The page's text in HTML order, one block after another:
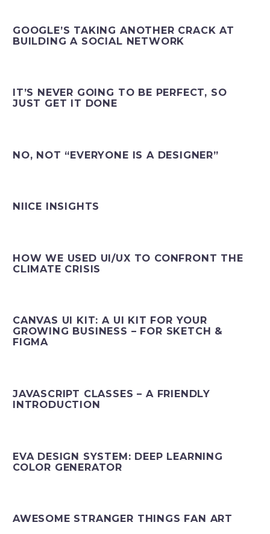
GOOGLE’S TAKING ANOTHER CRACK AT
BUILDING A SOCIAL NETWORK
IT’S NEVER GOING TO BE PERFECT, SO
JUST GET IT DONE
NO, NOT “EVERYONE IS A DESIGNER”
NIICE INSIGHTS
HOW WE USED UI/UX TO CONFRONT THE
CLIMATE CRISIS
CANVAS UI KIT: A UI KIT FOR YOUR
GROWING BUSINESS – FOR SKETCH &
FIGMA
JAVASCRIPT CLASSES – A FRIENDLY
INTRODUCTION
EVA DESIGN SYSTEM: DEEP LEARNING
COLOR GENERATOR
AWESOME STRANGER THINGS FAN ART